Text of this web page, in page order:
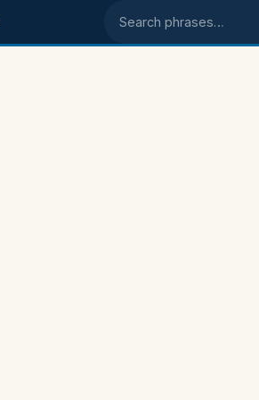
Search phrases